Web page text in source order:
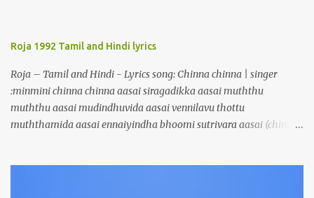
Mein Hi Jeenaa Kyon Urdu Faarsi Bolate Ho - 2 Das Kehthe Ho Do
Meri Aankhen - 2 Sunaeye Ek Daastaan Jo Honton Se Kholanaa
Ey Hairathe Aashiqui Jagaa Math Pairon Se Zameen Zameen
Lagaa Math Ey Hairathe Aashihqui - 3 Dam Dara Dam Dara – 5
Do Chaar Maheen Se Lamhon Mein - 2 Umron Ke Hisaab Bhi
Roja 1992 Tamil and Hindi lyrics
Roja – Tamil and Hindi - Lyrics song: Chinna chinna | singer
:minmini chinna chinna aasai siragadikka aasai muththu
muththu aasai mudindhuvida aasai vennilavu thottu
muththamida aasai ennaiyindha bhoomi sutrivara aasai (chinna)